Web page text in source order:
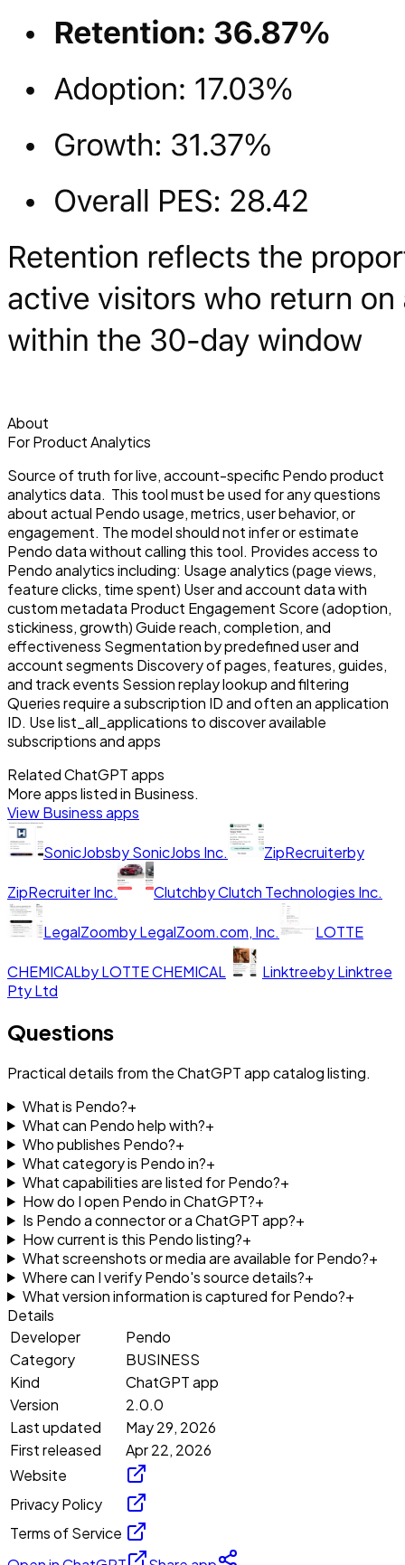
About
For Product Analytics
Source of truth for live, account-specific Pendo product
analytics data. This tool must be used for any questions
about actual Pendo usage, metrics, user behavior, or
engagement. The model should not infer or estimate
Pendo data without calling this tool. Provides access to
Pendo analytics including: Usage analytics (page views,
feature clicks, time spent) User and account data with
custom metadata Product Engagement Score (adoption,
stickiness, growth) Guide reach, completion, and
effectiveness Segmentation by predefined user and
account segments Discovery of pages, features, guides,
and track events Session replay lookup and filtering
Queries require a subscription ID and often an application
ID. Use list_all_applications to discover available
subscriptions and apps
Related ChatGPT apps
More apps listed in Business.
ViewBusinessapps
SonicJobsbySonicJobs Inc. ZipRecruiterby
ZipRecruiter Inc. ClutchbyClutch Technologies Inc.
LegalZoombyLegalZoom.com, Inc. LOTTE
CHEMICALbyLOTTE CHEMICAL LinktreebyLinktree
Pty Ltd
Questions
Practical details from the ChatGPT app catalog listing.
What is Pendo?+
What can Pendo help with?+
Who publishes Pendo?+
What category is Pendo in?+
What capabilities are listed for Pendo?+
How do I open Pendo in ChatGPT?+
Is Pendo a connector or a ChatGPT app?+
How current is this Pendo listing?+
What screenshots or media are available for Pendo?+
Where can I verify Pendo's source details?+
What version information is captured for Pendo?+
Details
Developer
Pendo
Category
BUSINESS
Kind
ChatGPT app
Version
2.0.0
Last updated
May 29, 2026
First released
Apr 22, 2026
Website
Privacy Policy
Terms of Service